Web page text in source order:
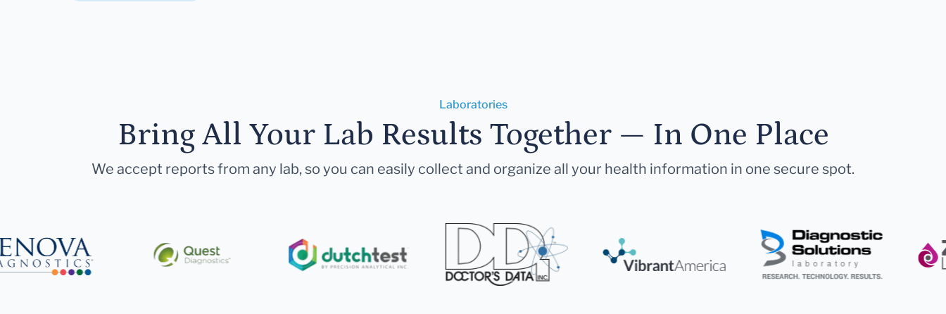
Laboratories
Bring All Your Lab Results Together — In One Place
We accept reports from any lab, so you can easily collect and organize all your health information in one secure spot.